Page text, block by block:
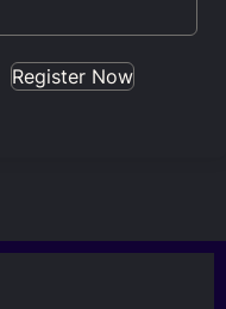
Register Now